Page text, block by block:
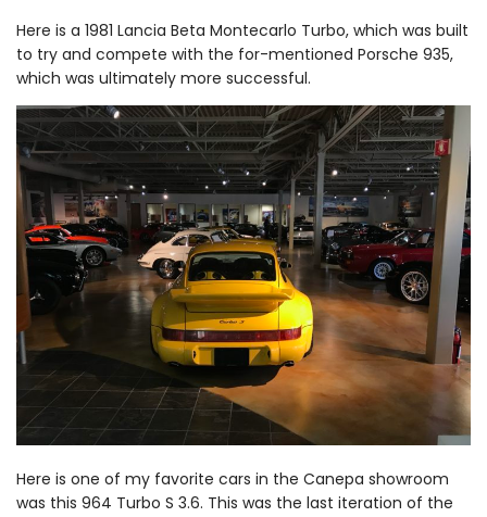
Here is a 1981 Lancia Beta Montecarlo Turbo, which was built
to try and compete with the for-mentioned Porsche 935,
which was ultimately more successful.
Here is one of my favorite cars in the Canepa showroom
was this 964 Turbo S 3.6. This was the last iteration of the